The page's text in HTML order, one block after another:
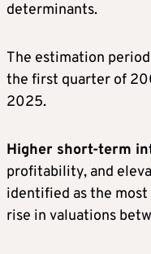
determinants.
The estimation
the first quarter of
2025.
Higher short-term
profitability, and
identified as the
rise in valuations